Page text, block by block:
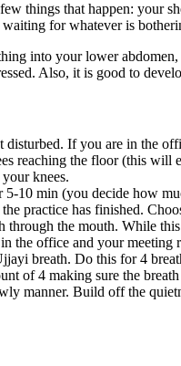
things that happen: your
for whatever is
into your lower
Also, it is good to
If you are in the
reaching the floor (this will
knees.
5-10 min (you decide how
practice has finished.
through the mouth. While
the office and your
breath. Do this for 4
of 4 making sure the
manner. Build off the